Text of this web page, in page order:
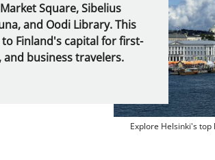
Square, Sibelius
and Oodi Library. This
Finland's capital for first-
business travelers.
Explore Helsinki's